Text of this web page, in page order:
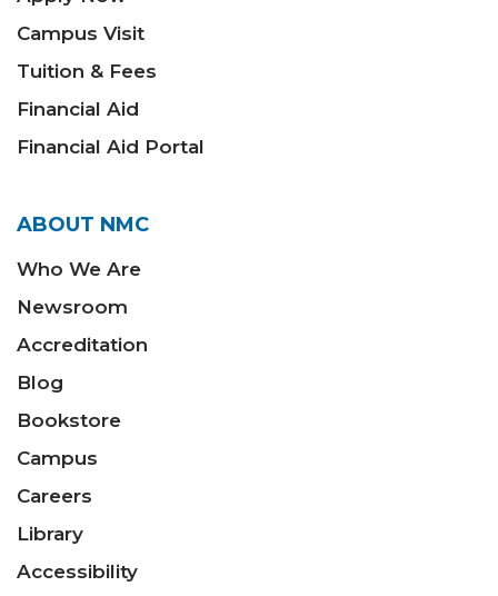
Campus Visit
Tuition & Fees
Financial Aid
Financial Aid Portal
ABOUT NMC
Who We Are
Newsroom
Accreditation
Blog
Bookstore
Campus
Careers
Library
Accessibility